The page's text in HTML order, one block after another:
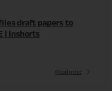
draft papers to
| inshorts
Read more